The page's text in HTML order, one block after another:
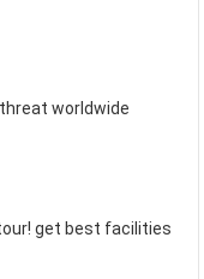
worldwide
get best facilities